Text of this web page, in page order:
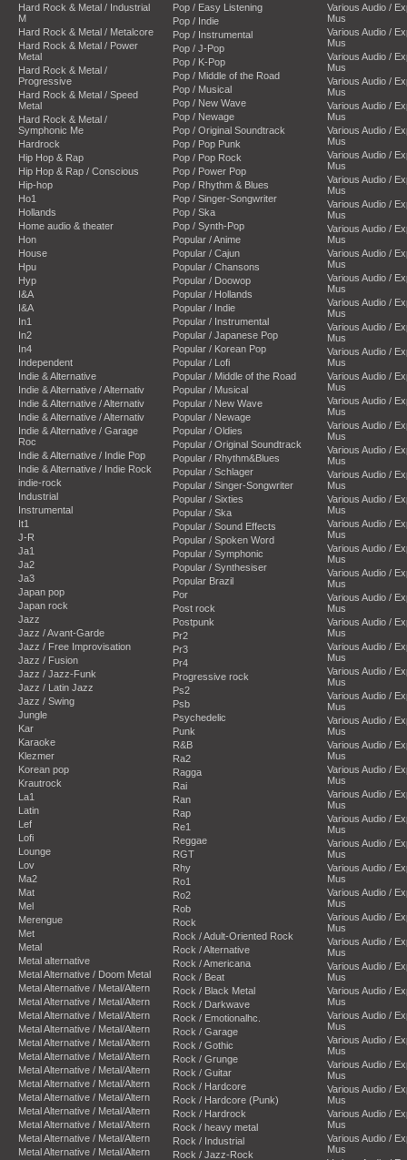
Hard Rock & Metal / Industrial
M
Hard Rock & Metal / Metalcore
Hard Rock & Metal / Power
Metal
Hard Rock & Metal /
Progressive
Hard Rock & Metal / Speed
Metal
Hard Rock & Metal /
Symphonic Me
Hardrock
Hip Hop & Rap
Hip Hop & Rap / Conscious
Hip-hop
Ho1
Hollands
Home audio & theater
Hon
House
Hpu
Hyp
I&A
I&A
In1
In2
In4
Independent
Indie & Alternative
Indie & Alternative / Alternativ
Indie & Alternative / Alternativ
Indie & Alternative / Alternativ
Indie & Alternative / Garage
Roc
Indie & Alternative / Indie Pop
Indie & Alternative / Indie Rock
indie-rock
Industrial
Instrumental
It1
J-R
Ja1
Ja2
Ja3
Japan pop
Japan rock
Jazz
Jazz / Avant-Garde
Jazz / Free Improvisation
Jazz / Fusion
Jazz / Jazz-Funk
Jazz / Latin Jazz
Jazz / Swing
Jungle
Kar
Karaoke
Klezmer
Korean pop
Krautrock
La1
Latin
Lef
Lofi
Lounge
Lov
Ma2
Mat
Mel
Merengue
Met
Metal
Metal alternative
Metal Alternative / Doom Metal
Metal Alternative / Metal/Altern
Metal Alternative / Metal/Altern
Metal Alternative / Metal/Altern
Metal Alternative / Metal/Altern
Metal Alternative / Metal/Altern
Metal Alternative / Metal/Altern
Metal Alternative / Metal/Altern
Metal Alternative / Metal/Altern
Metal Alternative / Metal/Altern
Metal Alternative / Metal/Altern
Metal Alternative / Metal/Altern
Metal Alternative / Metal/Altern
Metal Alternative / Metal/Altern
Pop / Easy Listening
Pop / Indie
Pop / Instrumental
Pop / J-Pop
Pop / K-Pop
Pop / Middle of the Road
Pop / Musical
Pop / New Wave
Pop / Newage
Pop / Original Soundtrack
Pop / Pop Punk
Pop / Pop Rock
Pop / Power Pop
Pop / Rhythm & Blues
Pop / Singer-Songwriter
Pop / Ska
Pop / Synth-Pop
Popular / Anime
Popular / Cajun
Popular / Chansons
Popular / Doowop
Popular / Hollands
Popular / Indie
Popular / Instrumental
Popular / Japanese Pop
Popular / Korean Pop
Popular / Lofi
Popular / Middle of the Road
Popular / Musical
Popular / New Wave
Popular / Newage
Popular / Oldies
Popular / Original Soundtrack
Popular / Rhythm&Blues
Popular / Schlager
Popular / Singer-Songwriter
Popular / Sixties
Popular / Ska
Popular / Sound Effects
Popular / Spoken Word
Popular / Symphonic
Popular / Synthesiser
Popular Brazil
Por
Post rock
Postpunk
Pr2
Pr3
Pr4
Progressive rock
Ps2
Psb
Psychedelic
Punk
R&B
Ra2
Ragga
Rai
Ran
Rap
Re1
Reggae
RGT
Rhy
Ro1
Ro2
Rob
Rock
Rock / Adult-Oriented Rock
Rock / Alternative
Rock / Americana
Rock / Beat
Rock / Black Metal
Rock / Darkwave
Rock / Emotionalhc.
Rock / Garage
Rock / Gothic
Rock / Grunge
Rock / Guitar
Rock / Hardcore
Rock / Hardcore (Punk)
Rock / Hardrock
Rock / heavy metal
Rock / Industrial
Rock / Jazz-Rock
Various Audio /
Mus
Various Audio /
Mus
Various Audio /
Mus
Various Audio /
Mus
Various Audio /
Mus
Various Audio /
Mus
Various Audio /
Mus
Various Audio /
Mus
Various Audio /
Mus
Various Audio /
Mus
Various Audio /
Mus
Various Audio /
Mus
Various Audio /
Mus
Various Audio /
Mus
Various Audio /
Mus
Various Audio /
Mus
Various Audio /
Mus
Various Audio /
Mus
Various Audio /
Mus
Various Audio /
Mus
Various Audio /
Mus
Various Audio /
Mus
Various Audio /
Mus
Various Audio /
Mus
Various Audio /
Mus
Various Audio /
Mus
Various Audio /
Mus
Various Audio /
Mus
Various Audio /
Mus
Various Audio /
Mus
Various Audio /
Mus
Various Audio /
Mus
Various Audio /
Mus
Various Audio /
Mus
Various Audio /
Mus
Various Audio /
Mus
Various Audio /
Mus
Various Audio /
Mus
Various Audio /
Mus
Various Audio /
Mus
Various Audio /
Mus
Various Audio /
Mus
Various Audio /
Mus
Various Audio /
Mus
Various Audio /
Mus
Various Audio /
Mus
Various Audio /
Mus